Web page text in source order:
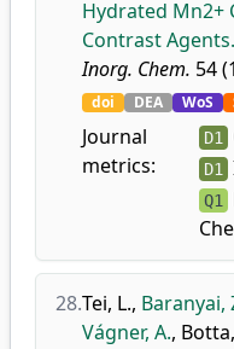
Hydrated Mn2+
Contrast Agents.
Inorg. Chem. 54
doi DEA WoS
Journal
metrics:
D1
D1
Q1
28.Tei, L., Baranyai,
Vágner, A.,